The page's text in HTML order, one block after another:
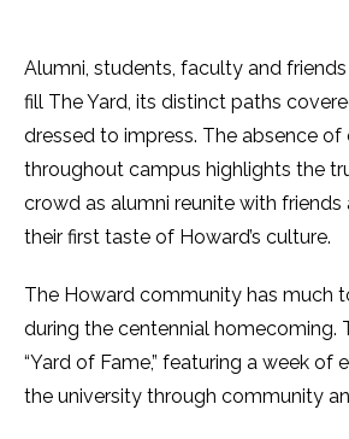
Alumni, students, faculty and
fill The Yard, its distinct paths
dressed to impress. The absence of
throughout campus highlights the
crowd as alumni reunite with
their first taste of Howard’s culture.
The Howard community has much
during the centennial homecoming.
“Yard of Fame,” featuring a week of
the university through community